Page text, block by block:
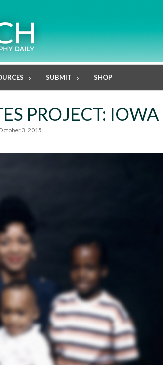
SUBMIT SHOP
PROJECT: IOWA
3, 2015